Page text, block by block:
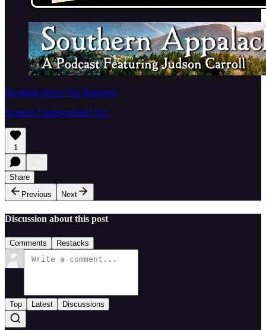
Breaking News Via Telegram
Support Underground USA
1
Share
Previous
Next
Discussion about this post
Comments Restacks
Top Latest Discussions